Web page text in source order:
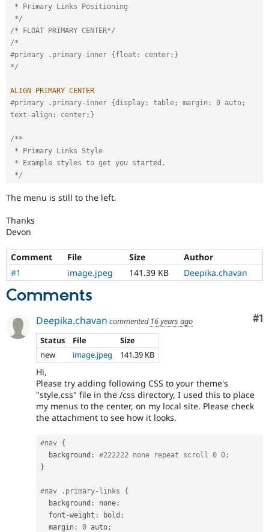
Drupal for
Newsletters
*/
/* FLOAT PRIMARY CENTER*/
/*
#primary .primary-inner {float: center;}
*/
ALIGN PRIMARY CENTER
#primary .primary-inner {display: table; margin: 0 auto;
text-align: center;}
/**
*/
The menu is still to the left.
Thanks
Devon
Comment File Size
Author
#1
image.jpeg 141.39 KB Deepika.chavan
Comments
#1
Deepika.chavan commented 16 years ago
Status
File
Size
new
image.jpeg 141.39 KB
Hi,
Please try adding following CSS to your theme's
"style.css" file in the /css directory, I used this to place
my menus to the center, on my local site. Please check
the attachment to see how it looks.
#nav {
  background
:
#222222 none repeat scroll 0 0;
}
#nav .primary-links {
  background
: none;
  font
-weight : bold ;
  margin
: 0 auto;